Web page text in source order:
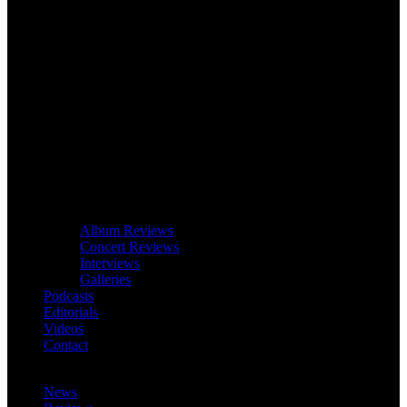
Album Reviews
Concert Reviews
Interviews
Galleries
Podcasts
Editorials
Videos
Contact
News